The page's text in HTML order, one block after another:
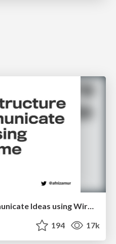
194 17k